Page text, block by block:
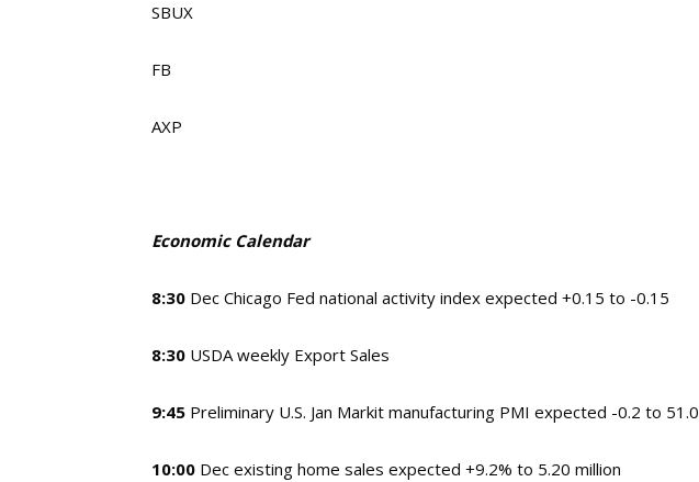
SBUX
FB
AXP
Economic Calendar
8:30 Dec Chicago Fed national activity index expected +0.15 to -0.15
8:30 USDA weekly Export Sales
9:45 Preliminary U.S. Jan Markit manufacturing PMI expected -0.2 to 51.0
10:00 Dec existing home sales expected +9.2% to 5.20 million